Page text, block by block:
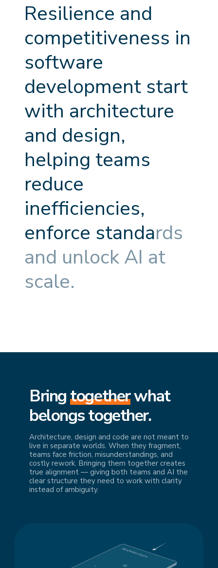
Resilience and
competitiveness in
software
development start
with architecture
and design,
helping teams
reduce
ineffciencies,
enforce standards
and unlock AI at
scale.
Bringtogetherwhat
belongs together.
Architecture, design and code are not meant to
live in separate worlds. When they fragment,
teams face friction, misunderstandings, and
costly rework. Bringing them together creates
true alignment — giving both teams and AI the
clear structure they need to work with clarity
instead of ambiguity.